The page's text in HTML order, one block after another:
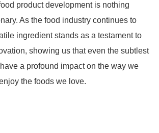
product development is nothing
As the food industry continues to
ingredient stands as a testament to
showing us that even the subtlest
a profound impact on the way we
the foods we love.